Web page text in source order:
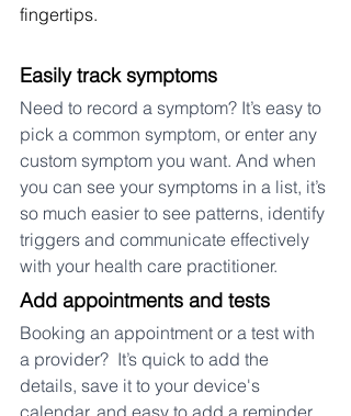
fingertips.
Easily track symptoms
Need to record a symptom? It’s easy to
pick a common symptom, or enter any
custom symptom you want. And when
you can see your symptoms in a list, it’s
so much easier to see patterns, identify
triggers and communicate effectively
with your health care practitioner.
Add appointments and tests
Booking an appointment or a test with
a provider?  It’s quick to add the
details, save it to your device's
calendar, and easy to add a reminder